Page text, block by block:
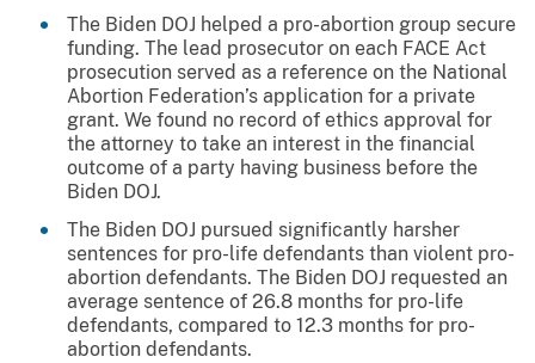
The Biden DOJ helped a pro-abortion group secure
funding. The lead prosecutor on each FACE Act
prosecution served as a reference on the National
Abortion Federation’s application for a private
grant. We found no record of ethics approval for
the attorney to take an interest in the financial
outcome of a party having business before the
Biden DOJ.
The Biden DOJ pursued significantly harsher
sentences for pro-life defendants than violent pro-
abortion defendants. The Biden DOJ requested an
average sentence of 26.8 months for pro-life
defendants, compared to 12.3 months for pro-
abortion defendants.